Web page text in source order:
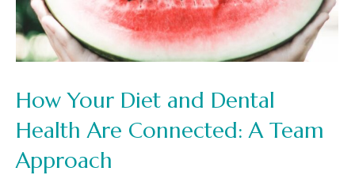
How Your Diet and Dental
Health Are Connected: A Team
Approach